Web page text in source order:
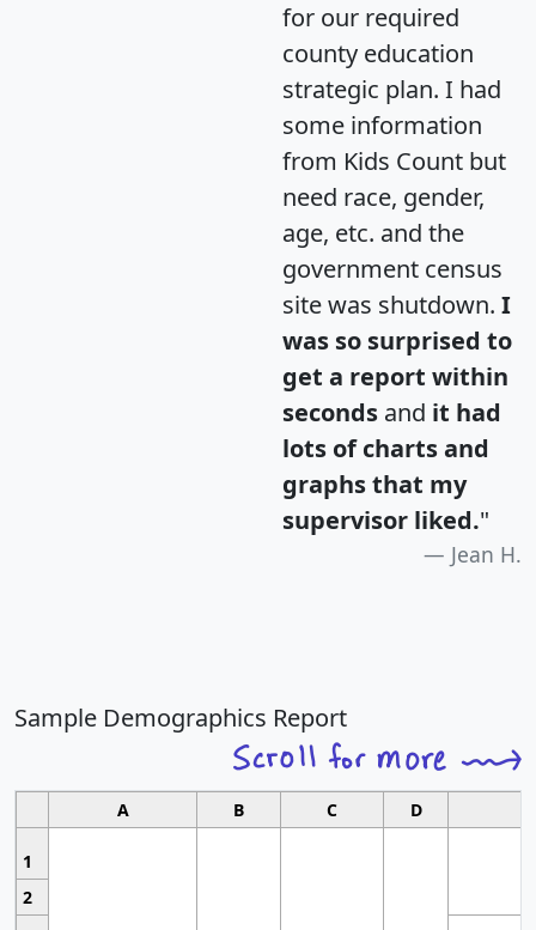
for our required
county education
strategic plan. I had
some information
from Kids Count but
need race, gender,
age, etc. and the
government census
site was shutdown. I
was so surprised to
get a report within
seconds and it had
lots of charts and
graphs that my
supervisor liked."
Jean H.
Sample Demographics Report
A B C D
1
2